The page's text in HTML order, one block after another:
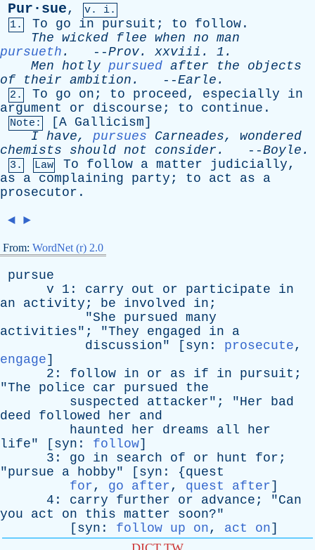
Pur·sue,
v. i.
1.
To go in pursuit ; to follow .
The wicked flee when no man
pursueth . --Prov. xxviii . 1.
Men hotly pursued after the
objects
of
their ambition . --Earle .
2. To go on ; to proceed, especially
in
argument
or discourse ; to continue .
Note: [A Gallicism]
I have, pursues Carneades, wondered
chemists
should not consider . --Boyle .
3. Law To follow a matter judicially,
as
a complaining party ; to act as
a
prosecutor .
◄ ►
From: WordNet (r) 2.0
pursue
v 1: carry out or participate
in
an
activity ; be involved in ;
"She pursued many
activities"; "They engaged in
a
discussion" [ syn : prosecute,
engage]
2: follow in or as if in pursuit ;
"The police car pursued
the
suspected
attacker"; "Her
bad
deed
followed her
and
haunted
her dreams all
her
life" [ syn : follow]
3: go in search of or hunt for ;
"pursue a hobby" [ syn : {quest
for, go after, quest after]
4: carry further or advance ; "Can
you
act on this matter soon?"
[ syn : follow up on, act on]